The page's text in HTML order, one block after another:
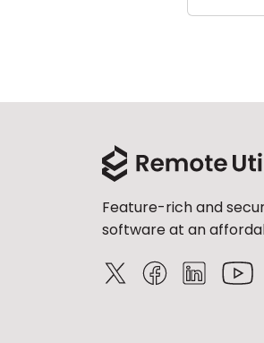
Feature-rich and
software at an